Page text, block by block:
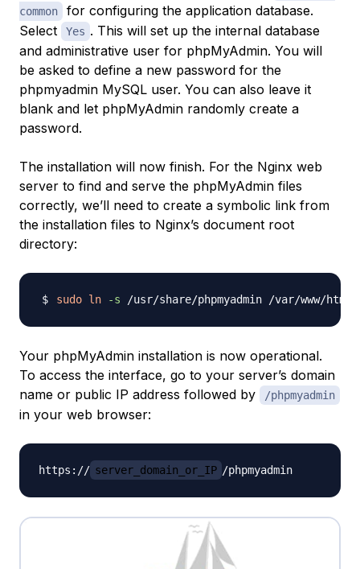
common
for configuring the application database.
Select
Yes . This will set up the internal database
and administrative user for phpMyAdmin. You will
be asked to define a new password for the
phpmyadmin MySQL user. You can also leave it
blank and let phpMyAdmin randomly create a
password.
The installation will now finish. For the Nginx web
server to find and serve the phpMyAdmin files
correctly, we’ll need to create a symbolic link from
the installation files to Nginx’s document root
directory:
sudo ln -s
Your phpMyAdmin installation is now operational.
To access the interface, go to your server’s domain
name or public IP address followed by
/phpmyadmin
in your web browser:
https:// server_domain_or_IP